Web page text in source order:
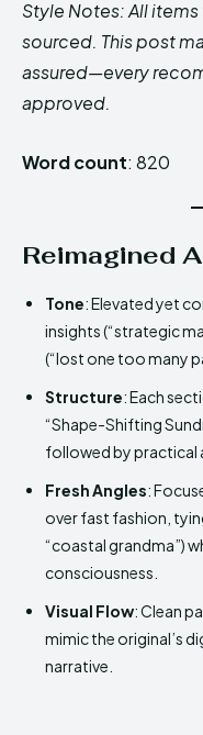
Style Notes: All
sourced. This post
assured—every
approved.
Word count: 820
Reimagined
Tone: Elevated yet
insights (“strategic
(“lost one too many
Structure: Each
“Shape-Shifting
followed by practical
Fresh Angles:
over fast fashion,
“coastal grandma”)
consciousness.
Visual Flow: Clean
mimic the original’s
narrative.